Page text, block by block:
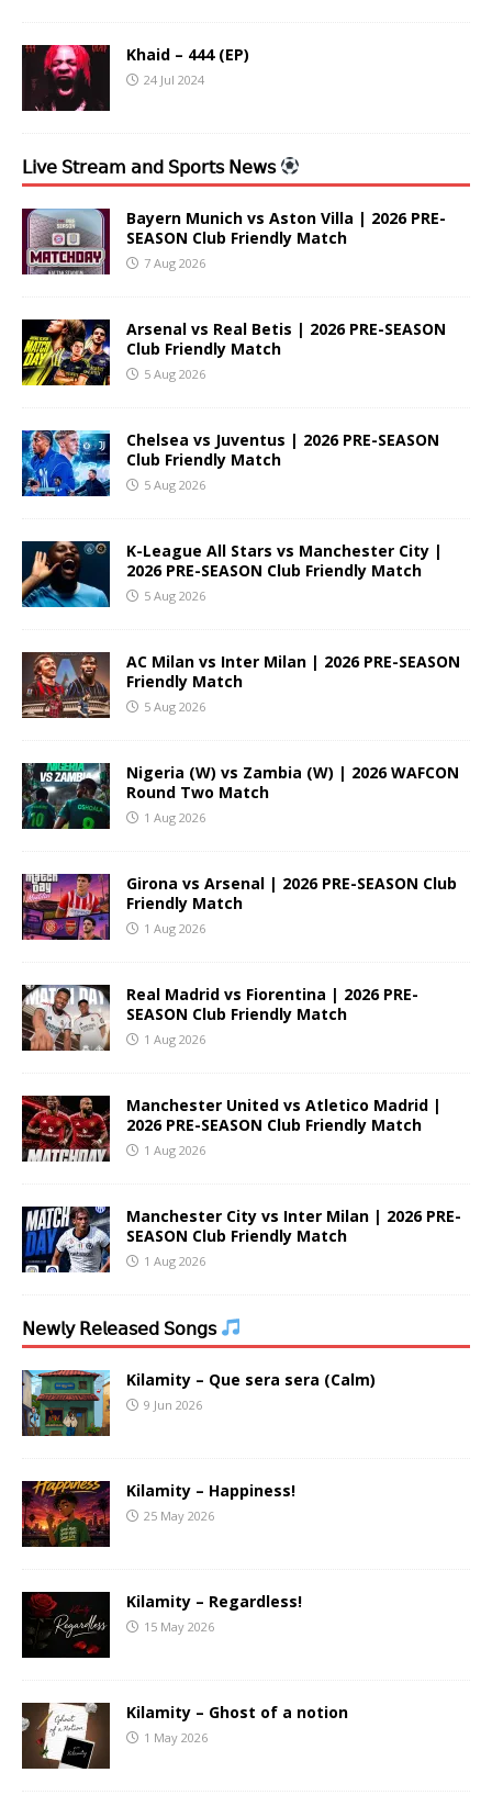
Khaid – 444 (EP)
24 Jul 2024
𝖫𝗂𝗏𝖾 𝖲𝗍𝗋𝖾𝖺𝗆 𝖺𝗇𝖽 𝖲𝗉𝗈𝗋𝗍𝗌 𝖭𝖾𝗐𝗌
Bayern Munich vs Aston Villa | 2026 PRE-
SEASON Club Friendly Match
7 Aug 2026
Arsenal vs Real Betis | 2026 PRE-SEASON
Club Friendly Match
5 Aug 2026
Chelsea vs Juventus | 2026 PRE-SEASON
Club Friendly Match
5 Aug 2026
K-League All Stars vs Manchester City |
2026 PRE-SEASON Club Friendly Match
5 Aug 2026
AC Milan vs Inter Milan | 2026 PRE-SEASON
Friendly Match
5 Aug 2026
Nigeria (W) vs Zambia (W) | 2026 WAFCON
Round Two Match
1 Aug 2026
Girona vs Arsenal | 2026 PRE-SEASON Club
Friendly Match
1 Aug 2026
Real Madrid vs Fiorentina | 2026 PRE-
SEASON Club Friendly Match
1 Aug 2026
Manchester United vs Atletico Madrid |
2026 PRE-SEASON Club Friendly Match
1 Aug 2026
Manchester City vs Inter Milan | 2026 PRE-
SEASON Club Friendly Match
1 Aug 2026
𝖭𝖾𝗐𝗅𝗒 𝖱𝖾𝗅𝖾𝖺𝗌𝖾𝖽 𝖲𝗈𝗇𝗀𝗌
Kilamity – Que sera sera (Calm)
9 Jun 2026
Kilamity – Happiness!
25 May 2026
Kilamity – Regardless!
15 May 2026
Kilamity – Ghost of a notion
1 May 2026